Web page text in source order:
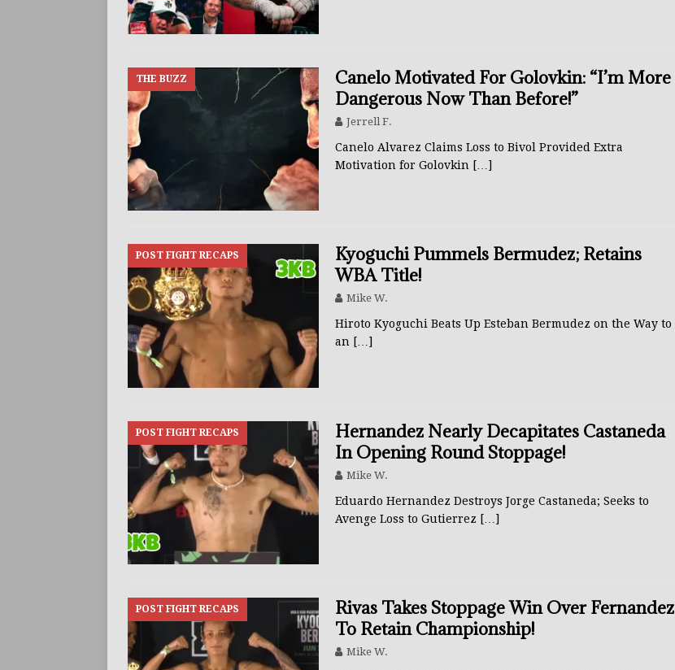
BUZZ
THE BUZZ
Canelo Motivated For Golovkin: “I’m More
Dangerous Now Than Before!”
Jerrell F.
Canelo Alvarez Claims Loss to Bivol Provided Extra
Motivation for Golovkin […]
POST FIGHT RECAPS
Kyoguchi Pummels Bermudez; Retains
WBA Title!
Mike W.
Hiroto Kyoguchi Beats Up Esteban Bermudez on the Way to
an […]
POST FIGHT RECAPS
Hernandez Nearly Decapitates Castaneda
In Opening Round Stoppage!
Mike W.
Eduardo Hernandez Destroys Jorge Castaneda; Seeks to
Avenge Loss to Gutierrez […]
POST FIGHT RECAPS
Rivas Takes Stoppage Win Over Fernandez
To Retain Championship!
Mike W.